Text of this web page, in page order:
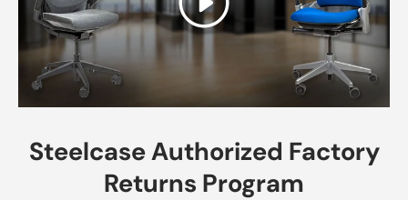
Play
Steelcase Authorized Factory
Returns Program